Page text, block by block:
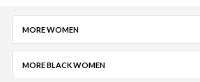
MORE WOMEN
MORE BLACK WOMEN